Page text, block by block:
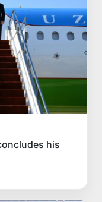
his